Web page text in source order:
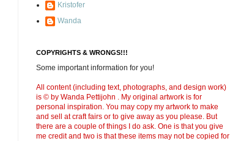
Kristofer
Wanda
COPYRIGHTS & WRONGS!!!
Some important information for you!
All content (including text, photographs, and design work)
is © by Wanda Pettijohn . My original artwork is for
personal inspiration. You may copy my artwork to make
and sell at craft fairs or to give away as you please. But
there are a couple of things I do ask. One is that you give
me credit and two is that these items may not be copied for